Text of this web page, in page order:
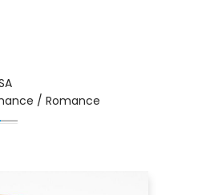
/ Romance